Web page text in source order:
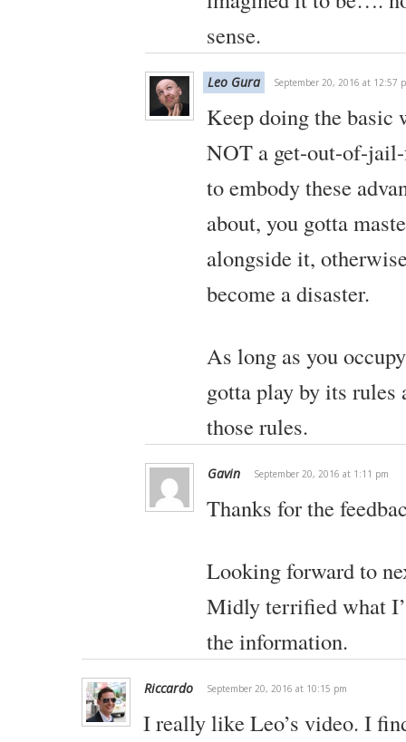
sense.
Leo Gura September 20, 2016 at 12:57
Keep doing the
NOT a get-out-of-
to embody these
about, you gotta
alongside it,
become a disaster.
As long as you
gotta play by its rules
those rules.
Gavin September 20, 2016 at 1:11 pm
Thanks for the
Looking forward to
Midly terrified what
the information.
Riccardo September 20, 2016 at 10:15 pm
I really like Leo’s video. I